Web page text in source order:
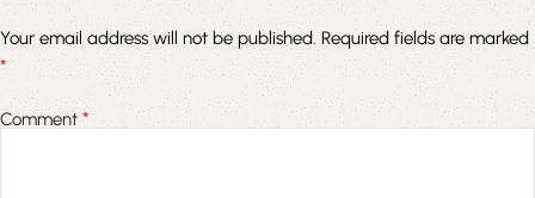
Your email address will not be published. Required fields are marked
*
Comment *